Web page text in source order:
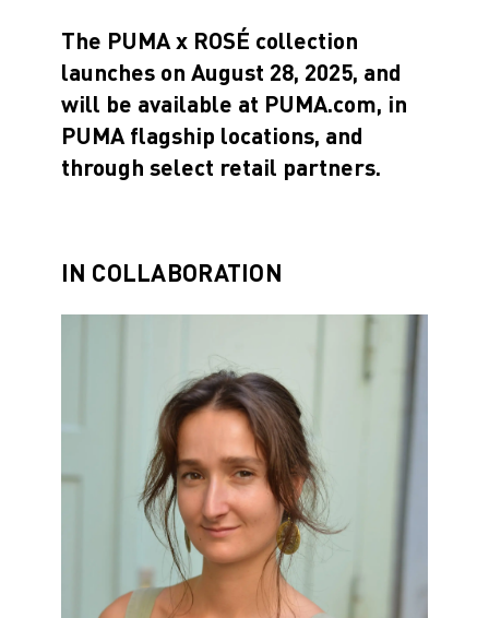
The PUMA x ROSÉ collection
launches on August 28, 2025, and
will be available at PUMA.com, in
PUMA flagship locations, and
through select retail partners.
IN COLLABORATION